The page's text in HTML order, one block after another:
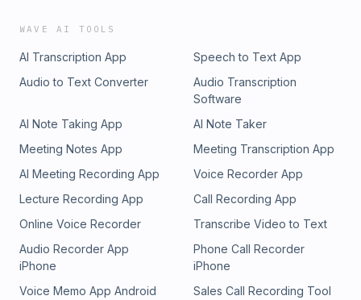
WAVE AI TOOLS
AI Transcription App
Speech to Text App
Audio to Text Converter
Audio Transcription
Software
AI Note Taking App
AI Note Taker
Meeting Notes App
Meeting Transcription App
AI Meeting Recording App
Voice Recorder App
Lecture Recording App
Call Recording App
Online Voice Recorder
Transcribe Video to Text
Audio Recorder App
iPhone
Phone Call Recorder
iPhone
Voice Memo App Android
Sales Call Recording Tool